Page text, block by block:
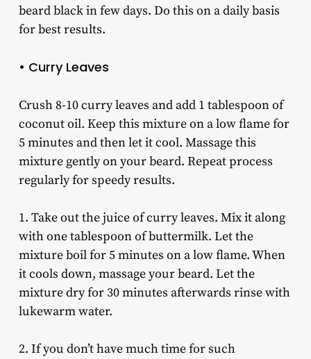
beard black in few days. Do this on a daily basis
for best results.
• Curry Leaves
Crush 8-10 curry leaves and add 1 tablespoon of
coconut oil. Keep this mixture on a low flame for
5 minutes and then let it cool. Massage this
mixture gently on your beard. Repeat process
regularly for speedy results.
1. Take out the juice of curry leaves. Mix it along
with one tablespoon of buttermilk. Let the
mixture boil for 5 minutes on a low flame. When
it cools down, massage your beard. Let the
mixture dry for 30 minutes afterwards rinse with
lukewarm water.
2. If you don’t have much time for such